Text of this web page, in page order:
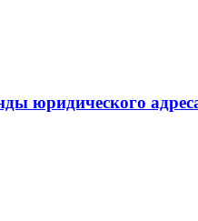
юридического